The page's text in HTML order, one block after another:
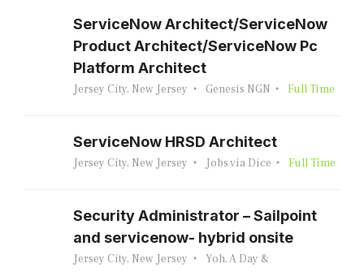
ServiceNow Architect/ServiceNow
Product Architect/ServiceNow Pc
Platform Architect
Jersey City, New Jersey Genesis NGN Full Time
ServiceNow HRSD Architect
Jersey City, New Jersey Jobs via Dice Full Time
Security Administrator – Sailpoint
and servicenow- hybrid onsite
Jersey City, New Jersey
Yoh, A Day &